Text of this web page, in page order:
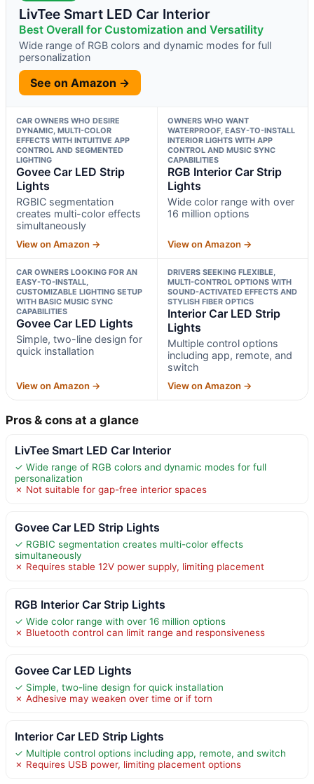
LivTee Smart LED Car Interior
Best Overall for Customization and Versatility
Wide range of RGB colors and dynamic modes for full
personalization
See on Amazon →
CAR OWNERS WHO DESIRE
DYNAMIC, MULTI-COLOR
EFFECTS WITH INTUITIVE APP
CONTROL AND SEGMENTED
LIGHTING
Govee Car LED Strip
Lights
RGBIC segmentation
creates multi-color effects
simultaneously
View on Amazon →
OWNERS WHO WANT
WATERPROOF, EASY-TO-INSTALL
INTERIOR LIGHTS WITH APP
CONTROL AND MUSIC SYNC
CAPABILITIES
RGB Interior Car Strip
Lights
Wide color range with over
16 million options
View on Amazon →
CAR OWNERS LOOKING FOR AN
EASY-TO-INSTALL,
CUSTOMIZABLE LIGHTING SETUP
WITH BASIC MUSIC SYNC
CAPABILITIES
Govee Car LED Lights
Simple, two-line design for
quick installation
View on Amazon →
DRIVERS SEEKING FLEXIBLE,
MULTI-CONTROL OPTIONS WITH
SOUND-ACTIVATED EFFECTS AND
STYLISH FIBER OPTICS
Interior Car LED Strip
Lights
Multiple control options
including app, remote, and
switch
View on Amazon →
Pros & cons at a glance
LivTee Smart LED Car Interior
✓ Wide range of RGB colors and dynamic modes for full
personalization
✗ Not suitable for gap-free interior spaces
Govee Car LED Strip Lights
✓ RGBIC segmentation creates multi-color effects
simultaneously
✗ Requires stable 12V power supply, limiting placement
RGB Interior Car Strip Lights
✓ Wide color range with over 16 million options
✗ Bluetooth control can limit range and responsiveness
Govee Car LED Lights
✓ Simple, two-line design for quick installation
✗ Adhesive may weaken over time or if torn
Interior Car LED Strip Lights
✓ Multiple control options including app, remote, and switch
✗ Requires USB power, limiting placement options